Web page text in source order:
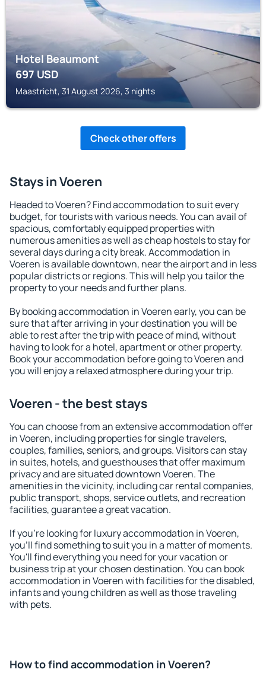
Hotel Beaumont
697USD
Maastricht, 31 August 2026, 3 nights
Check other offers
Stays in Voeren
Headed to Voeren? Find accommodation to suit every
budget, for tourists with various needs. You can avail of
spacious, comfortably equipped properties with
numerous amenities as well as cheap hostels to stay for
several days during a city break. Accommodation in
Voeren is available downtown, near the airport and in less
popular districts or regions. This will help you tailor the
property to your needs and further plans.
By booking accommodation in Voeren early, you can be
sure that after arriving in your destination you will be
able to rest after the trip with peace of mind, without
having to look for a hotel, apartment or other property.
Book your accommodation before going to Voeren and
you will enjoy a relaxed atmosphere during your trip.
Voeren - the best stays
You can choose from an extensive accommodation offer
in Voeren, including properties for single travelers,
couples, families, seniors, and groups. Visitors can stay
in suites, hotels, and guesthouses that offer maximum
privacy and are situated downtown Voeren. The
amenities in the vicinity, including car rental companies,
public transport, shops, service outlets, and recreation
facilities, guarantee a great vacation.
If you're looking for luxury accommodation in Voeren,
you'll find something to suit you in a matter of moments.
You'll find everything you need for your vacation or
business trip at your chosen destination. You can book
accommodation in Voeren with facilities for the disabled,
infants and young children as well as those traveling
with pets.
How to find accommodation in Voeren?